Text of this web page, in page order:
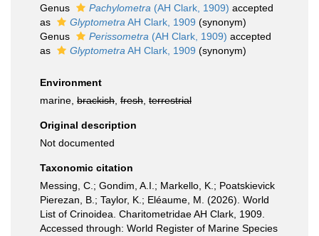
Genus
Pachylometra (AH Clark, 1909) accepted
as
Glyptometra AH Clark, 1909 (synonym)
Genus
Perissometra (AH Clark, 1909) accepted
as
Glyptometra AH Clark, 1909 (synonym)
Environment
marine, brackish fresh terrestrial
Original description
Not documented
Taxonomic citation
Messing, C.; Gondim, A.I.; Markello, K.; Poatskievick
Pierezan, B.; Taylor, K.; Eléaume, M. (2026). World
List of Crinoidea. Charitometridae AH Clark, 1909.
Accessed through: World Register of Marine Species